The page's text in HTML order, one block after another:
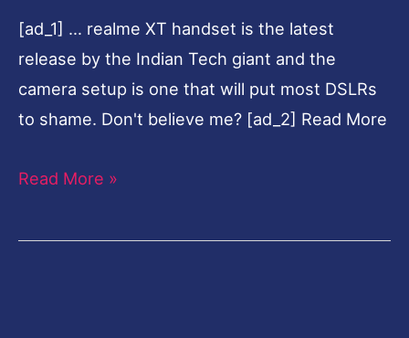
[ad_1] … realme XT handset is the latest
release by the Indian Tech giant and the
camera setup is one that will put most DSLRs
to shame. Don't believe me? [ad_2] Read More
Around
Festive
Read More »